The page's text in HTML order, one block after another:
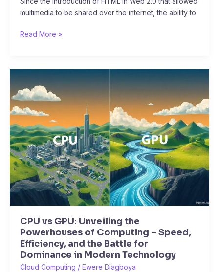
multimedia to be shared over the internet, the ability to
Read More »
CPU vs GPU: Unveiling the
Powerhouses of Computing – Speed,
Efficiency, and the Battle for
Dominance in Modern Technology
Cloud Computing / Ewere Diagboya
vs
GPU:
Unveiling
Powerhouses
of
Computing
–
Speed,
Efficiency,
Battle
for
Dominance
in
Modern